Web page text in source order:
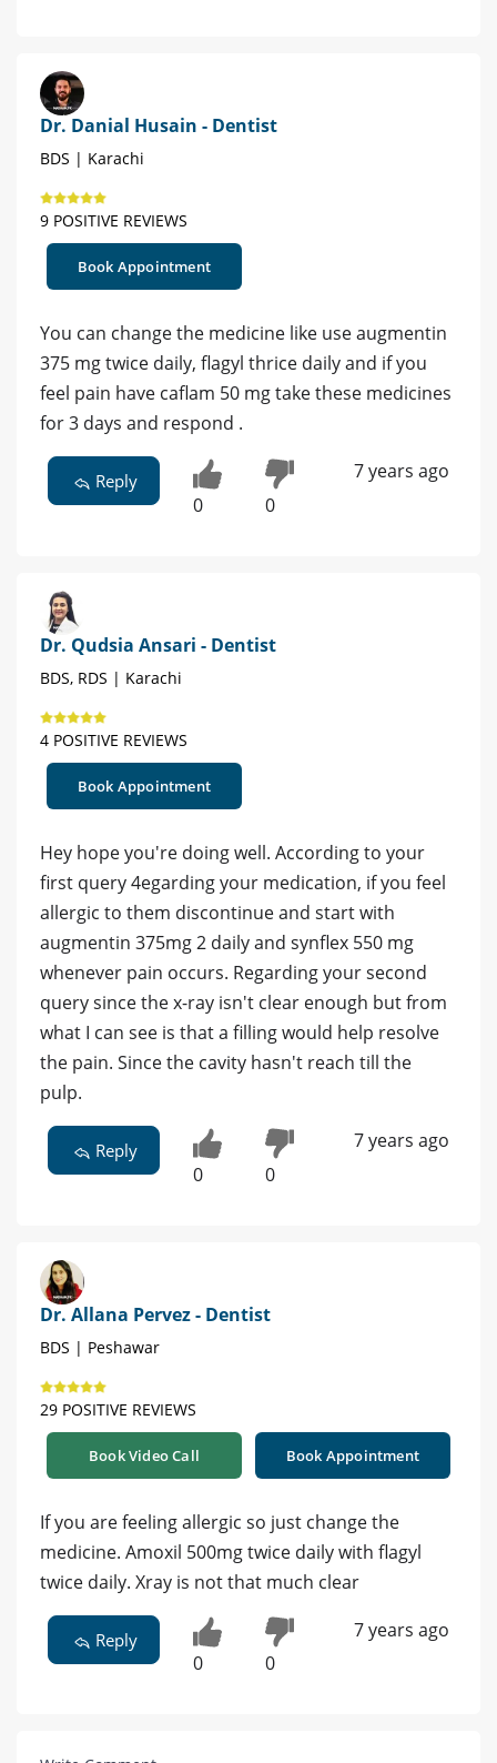
Dr. Danial Husain - Dentist
BDS | Karachi
9 POSITIVE REVIEWS
Book Appointment
You can change the medicine like use augmentin
375 mg twice daily, flagyl thrice daily and if you
feel pain have caflam 50 mg take these medicines
for 3 days and respond .
Reply
0 0
7 years ago
Dr. Qudsia Ansari - Dentist
BDS, RDS | Karachi
4 POSITIVE REVIEWS
Book Appointment
Hey hope you're doing well. According to your
first query 4egarding your medication, if you feel
allergic to them discontinue and start with
augmentin 375mg 2 daily and synflex 550 mg
whenever pain occurs. Regarding your second
query since the x-ray isn't clear enough but from
what I can see is that a filling would help resolve
the pain. Since the cavity hasn't reach till the
pulp.
Reply
0 0
7 years ago
Dr. Allana Pervez - Dentist
BDS | Peshawar
29 POSITIVE REVIEWS
Book Video Call Book Appointment
If you are feeling allergic so just change the
medicine. Amoxil 500mg twice daily with flagyl
twice daily. Xray is not that much clear
Reply
0 0
7 years ago